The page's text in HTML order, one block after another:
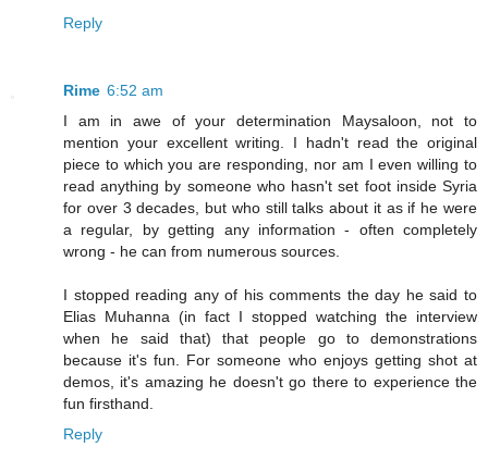
Reply
Rime 6:52 am
I am in awe of your determination Maysaloon, not to
mention your excellent writing. I hadn't read the original
piece to which you are responding, nor am I even willing to
read anything by someone who hasn't set foot inside Syria
for over 3 decades, but who still talks about it as if he were
a regular, by getting any information - often completely
wrong - he can from numerous sources.
I stopped reading any of his comments the day he said to
Elias Muhanna (in fact I stopped watching the interview
when he said that) that people go to demonstrations
because it's fun. For someone who enjoys getting shot at
demos, it's amazing he doesn't go there to experience the
fun firsthand.
Reply